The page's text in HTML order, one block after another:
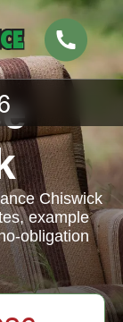
Chiswick
example
obligation